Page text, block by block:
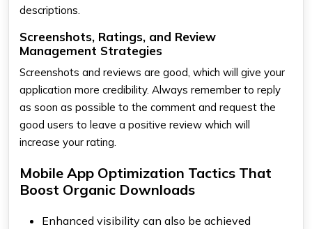
descriptions.
Screenshots, Ratings, and Review
Management Strategies
Screenshots and reviews are good, which will give your
application more credibility. Always remember to reply
as soon as possible to the comment and request the
good users to leave a positive review which will
increase your rating.
Mobile App Optimization Tactics That
Boost Organic Downloads
Enhanced visibility can also be achieved